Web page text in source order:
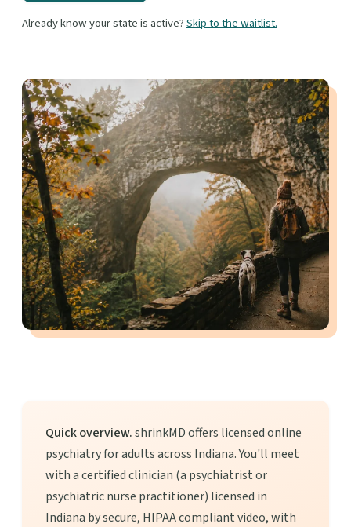
Already know your state is active?Skip to the waitlist.
Quick overview.shrinkMD offers licensed online
psychiatry for adults across Indiana. You'll meet
with a certified clinician (a psychiatrist or
psychiatric nurse practitioner) licensed in
Indiana by secure, HIPAA compliant video, with